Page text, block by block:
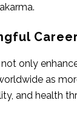
Career
only
as
and health